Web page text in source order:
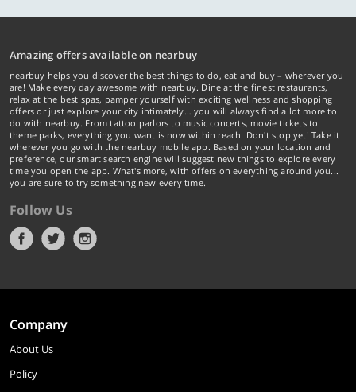
Amazing offers available on nearbuy
nearbuy helps you discover the best things to do, eat and buy – wherever you
are! Make every day awesome with nearbuy. Dine at the finest restaurants,
relax at the best spas, pamper yourself with exciting wellness and shopping
offers or just explore your city intimately… you will always find a lot more to
do with nearbuy. From tattoo parlors to music concerts, movie tickets to
theme parks, everything you want is now within reach. Don't stop yet! Take it
wherever you go with the nearbuy mobile app. Based on your location and
preference, our smart search engine will suggest new things to explore every
time you open the app. What's more, with offers on everything around you...
you are sure to try something new every time.
Follow Us
Company
About Us
Policy